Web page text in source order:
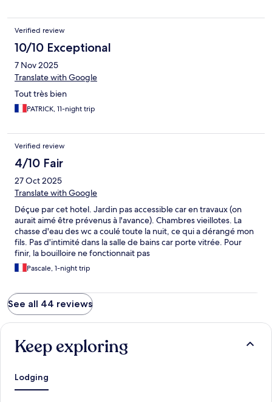
Verified review
10/10 Exceptional
7 Nov 2025
Translate with Google
Tout très bien
PATRICK, 11-night trip
Verified review
4/10 Fair
27 Oct 2025
Translate with Google
Déçue par cet hotel. Jardin pas accessible car en travaux (on
aurait aimé être prévenus à l'avance). Chambres vieillotes. La
chasse d'eau des wc a coulé toute la nuit, ce qui a dérangé mon
fils. Pas d'intimité dans la salle de bains car porte vitrée. Pour
finir, la bouilloire ne fonctionnait pas
Pascale, 1-night trip
See all 44 reviews
Keep exploring
Lodging